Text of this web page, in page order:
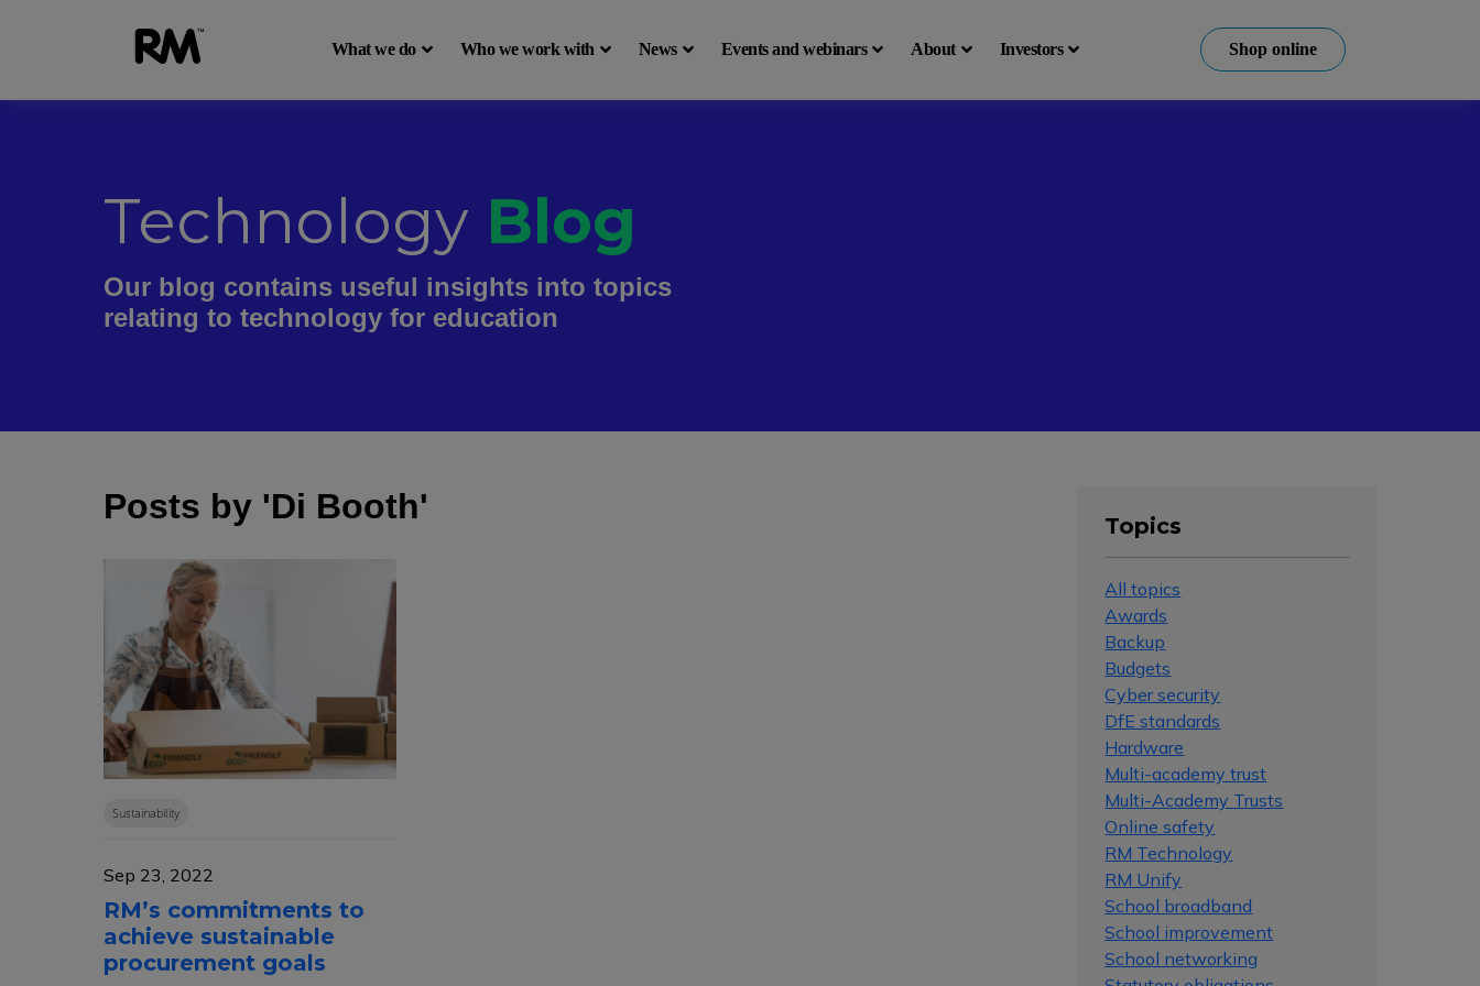
What we do Who we work with News Events and webinars About Investors Shop online
Technology Blog
Our blog contains useful insights into topics
relating to technology for education
Posts by 'Di Booth'
Sustainability
Sep 23, 2022
RM’s commitments to
achieve sustainable
procurement goals
Topics
All topics
Awards
Backup
Budgets
Cyber security
DfE standards
Hardware
Multi-academy trust
Multi-Academy Trusts
Online safety
RM Technology
RM Unify
School broadband
School improvement
School networking